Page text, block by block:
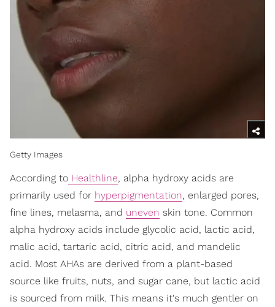
Getty Images
According to Healthline, alpha hydroxy acids are
primarily used for hyperpigmentation, enlarged pores,
fine lines, melasma, and uneven skin tone. Common
alpha hydroxy acids include glycolic acid, lactic acid,
malic acid, tartaric acid, citric acid, and mandelic
acid. Most AHAs are derived from a plant-based
source like fruits, nuts, and sugar cane, but lactic acid
is sourced from milk. This means it's much gentler on